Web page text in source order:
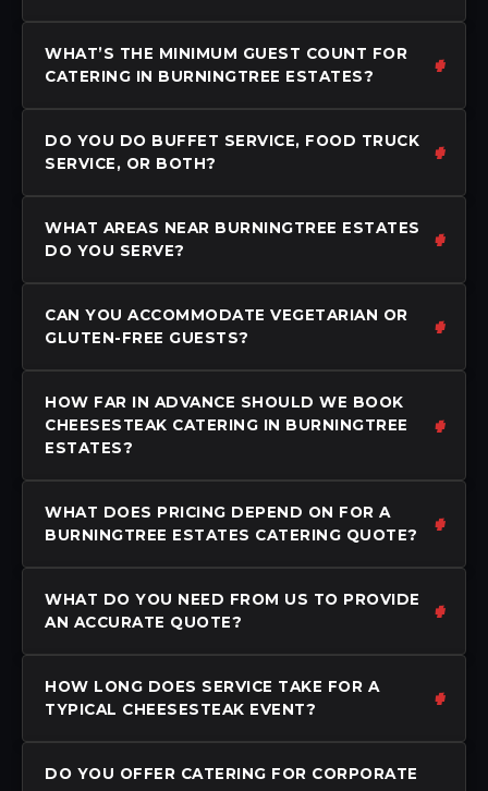
WHAT’S THE MINIMUM GUEST COUNT FOR
CATERING IN BURNINGTREE ESTATES?
DO YOU DO BUFFET SERVICE, FOOD TRUCK
SERVICE, OR BOTH?
WHAT AREAS NEAR BURNINGTREE ESTATES
DO YOU SERVE?
CAN YOU ACCOMMODATE VEGETARIAN OR
GLUTEN-FREE GUESTS?
HOW FAR IN ADVANCE SHOULD WE BOOK
CHEESESTEAK CATERING IN BURNINGTREE
ESTATES?
WHAT DOES PRICING DEPEND ON FOR A
BURNINGTREE ESTATES CATERING QUOTE?
WHAT DO YOU NEED FROM US TO PROVIDE
AN ACCURATE QUOTE?
HOW LONG DOES SERVICE TAKE FOR A
TYPICAL CHEESESTEAK EVENT?
DO YOU OFFER CATERING FOR CORPORATE